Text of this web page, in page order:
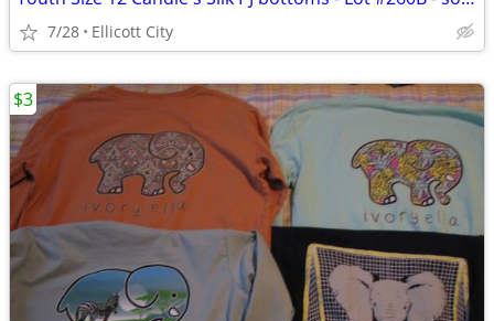
7/28 Ellicott City
$3